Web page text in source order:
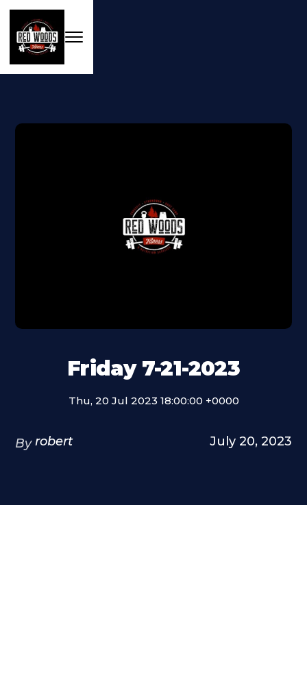
Friday 7-21-2023
Thu, 20 Jul 2023 18:00:00 +0000
By robert July 20, 2023